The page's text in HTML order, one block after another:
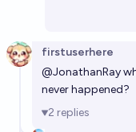
firstuserhere
@JonathanRay
never happened?
2 replies